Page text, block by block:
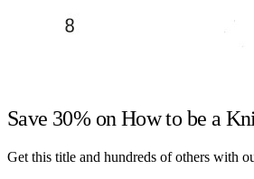
Save 30% onHow to be a
Get this title and hundreds of others with